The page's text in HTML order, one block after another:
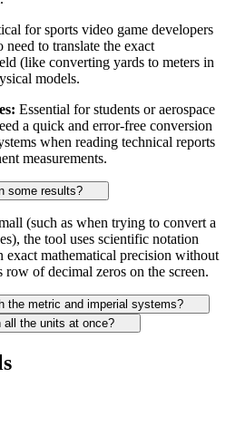
for sports video game developers
to translate the exact
(like converting yards to meters in
models.
Essential for students or aerospace
a quick and error-free conversion
when reading technical reports
measurements.
some results?
(such as when trying to convert a
the tool uses scientific notation
exact mathematical precision without
of decimal zeros on the screen.
the metric and imperial systems?
the units at once?